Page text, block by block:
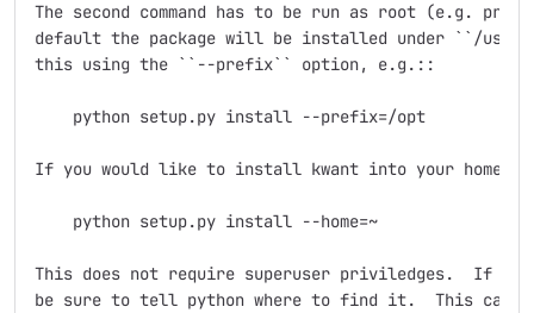
The second command has to be run as root (e.g.
default the package will be installed under ``/usr/
this using the ``--prefix`` option, e.g.::
    python setup.py install --prefix=/opt
If you would like to install kwant into your home
    python setup.py install --home=~
This does not require superuser priviledges.  If
be sure to tell python where to find it.  This can